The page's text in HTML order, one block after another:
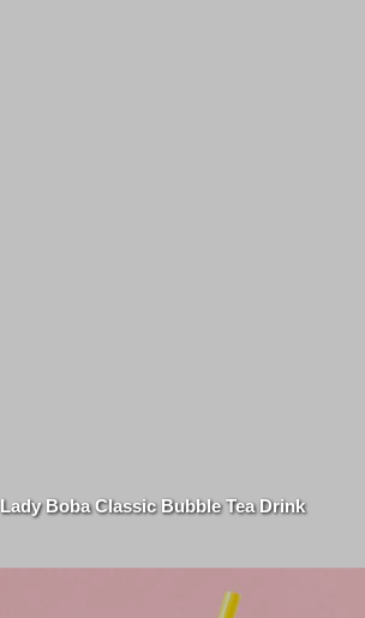
Lady Boba Classic Bubble Tea Drink